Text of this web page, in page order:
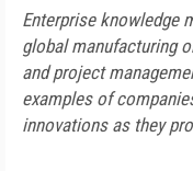
Enterprise knowledge
global manufacturing
and project
examples of
innovations as they